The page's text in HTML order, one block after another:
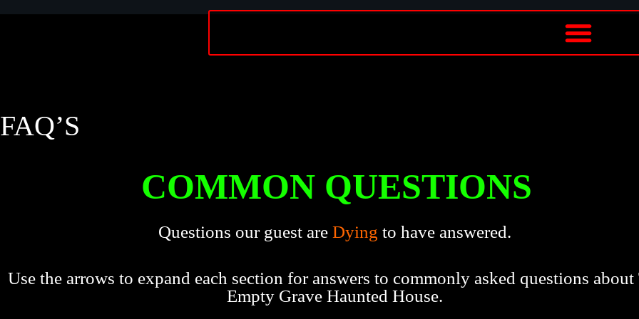
FAQ’S
COMMON QUESTIONS
Questions our guest are Dying to have answered.
Use the arrows to expand each section for answers to commonly asked questions about
Empty Grave Haunted House.